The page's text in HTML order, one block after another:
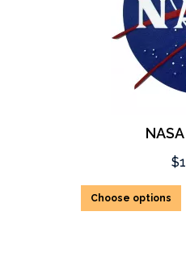
Choose options